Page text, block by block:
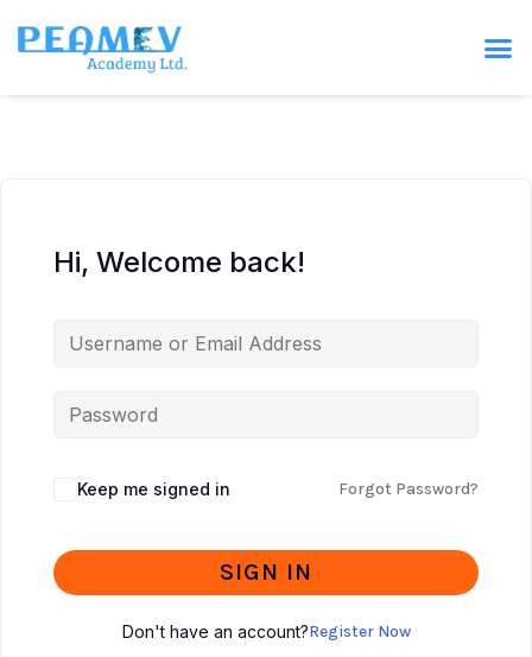
Hi, Welcome back!
Keep me signed in Forgot Password?
SIGN IN
Don't have an account?Register Now